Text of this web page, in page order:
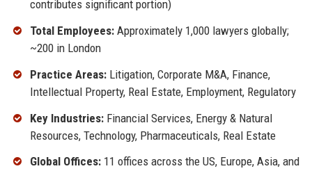
contributes significant portion)
Total Employees:Approximately 1,000 lawyers globally;
~200 in London
Practice Areas:Litigation, Corporate M&A, Finance,
Intellectual Property, Real Estate, Employment, Regulatory
Key Industries:Financial Services, Energy & Natural
Resources, Technology, Pharmaceuticals, Real Estate
Global Offices:11 offices across the US, Europe, Asia, and